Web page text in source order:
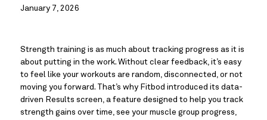
January 7, 2026
Strength training is as much about tracking progress as it is
about putting in the work. Without clear feedback, it’s easy
to feel like your workouts are random, disconnected, or not
moving you forward. That’s why Fitbod introduced its data-
driven Results screen, a feature designed to help you track
strength gains over time, see your muscle group progress,